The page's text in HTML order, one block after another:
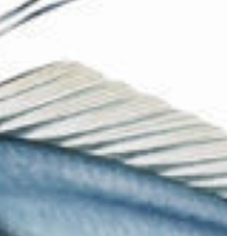
The Collection
Shop
More...
Discover
Families and children
Members